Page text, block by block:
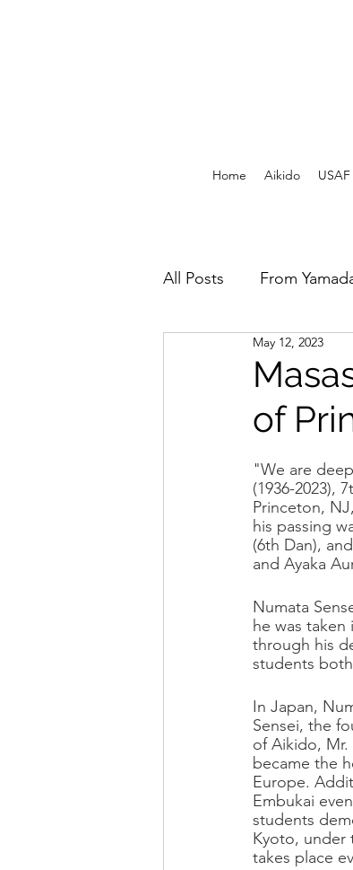
Home Aikido USAF
All Posts From
USAF Archives - Print
Seminar Flyers
of
May 12, 2023
"We are
(1936-2023),
Princeton,
his passing
(6th Dan),
and Ayaka
Numata
he was
through his
students
In Japan,
Sensei, the
of Aikido, Mr.
became the
Europe.
Embukai
students
Kyoto, under
takes place